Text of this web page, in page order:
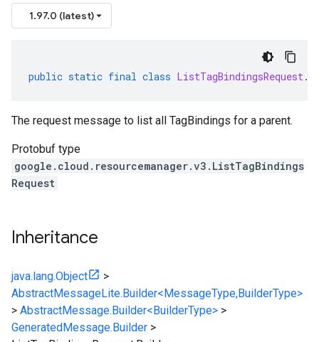
1.97.0 (latest)
public static final class ListTagBindingsRequest.
The request message to list all TagBindings for a parent.
Protobuf type
google.cloud.resourcemanager.v3.ListTagBindings
Request
Inheritance
java.lang.Object
>
AbstractMessageLite.Builder<MessageType,BuilderType>
> AbstractMessage.Builder<BuilderType> >
GeneratedMessage.Builder >